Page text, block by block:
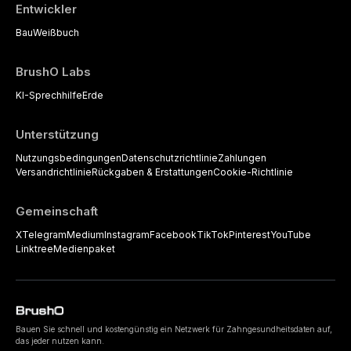
Entwickler
BauWeißbuch
BrushO Labs
KI-SprechhilfeErde
Unterstützung
NutzungsbedingungenDatenschutzrichtlinieZahlungen
VersandrichtlinieRückgaben & ErstattungenCookie-Richtlinie
Gemeinschaft
XTelegramMediumInstagramFacebookTikTokPinterestYouTube
LinktreeMedienpaket
Bauen Sie schnell und kostengünstig ein Netzwerk für Zahngesundheitsdaten auf,
das jeder nutzen kann.